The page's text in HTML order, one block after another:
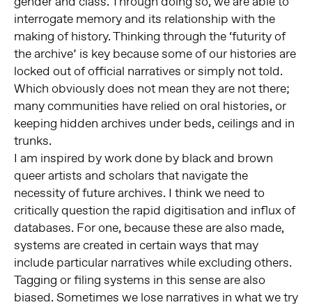
interrogate memory and its relationship with the
making of history. Thinking through the ‘futurity of
the archive’ is key because some of our histories are
locked out of official narratives or simply not told.
Which obviously does not mean they are not there;
many communities have relied on oral histories, or
keeping hidden archives under beds, ceilings and in
trunks.
I am inspired by work done by black and brown
queer artists and scholars that navigate the
necessity of future archives. I think we need to
critically question the rapid digitisation and influx of
databases. For one, because these are also made,
systems are created in certain ways that may
include particular narratives while excluding others.
Tagging or filing systems in this sense are also
biased. Sometimes we lose narratives in what we try